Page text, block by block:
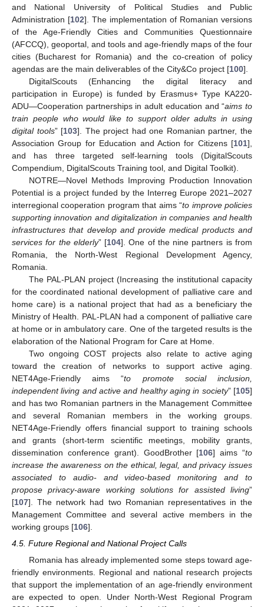
and National University of Political Studies and Public
Administration [102]. The implementation of Romanian versions
of the Age-Friendly Cities and Communities Questionnaire
(AFCCQ), geoportal, and tools and age-friendly maps of the four
cities (Bucharest for Romania) and the co-creation of policy
agendas are the main deliverables of the City&Co project [100].
DigitalScouts (Enhancing the digital literacy and
participation in Europe) is funded by Erasmus+ Type KA220-
ADU—Cooperation partnerships in adult education and “aims to
train people who would like to support older adults in using
digital tools” [103]. The project had one Romanian partner, the
Association Group for Education and Action for Citizens [101],
and has three targeted self-learning tools (DigitalScouts
Compendium, DigitalScouts Training tool, and Digital Toolkit).
NOTRE—Novel Methods Improving Production Innovation
Potential is a project funded by the Interreg Europe 2021–2027
interregional cooperation program that aims “to improve policies
supporting innovation and digitalization in companies and health
infrastructures that develop and provide medical products and
services for the elderly” [104]. One of the nine partners is from
Romania, the North-West Regional Development Agency,
Romania.
The PAL-PLAN project (Increasing the institutional capacity
for the coordinated national development of palliative care and
home care) is a national project that had as a beneficiary the
Ministry of Health. PAL-PLAN had a component of palliative care
at home or in ambulatory care. One of the targeted results is the
elaboration of the National Program for Care at Home.
Two ongoing COST projects also relate to active aging
toward the creation of networks to support active aging.
NET4Age-Friendly aims “to promote social inclusion,
independent living and active and healthy aging in society” [105]
and has two Romanian partners in the Management Committee
and several Romanian members in the working groups.
NET4Age-Friendly offers financial support to training schools
and grants (short-term scientific meetings, mobility grants,
dissemination conference grant). GoodBrother [106] aims “to
increase the awareness on the ethical, legal, and privacy issues
associated to audio- and video-based monitoring and to
propose privacy-aware working solutions for assisted living”
[107]. The network had two Romanian representatives in the
Management Committee and several active members in the
working groups [106].
4.5. Future Regional and National Project Calls
Romania has already implemented some steps toward age-
friendly environments. Regional and national research projects
that support the implementation of an age-friendly environment
are expected to open. Under North-West Regional Program